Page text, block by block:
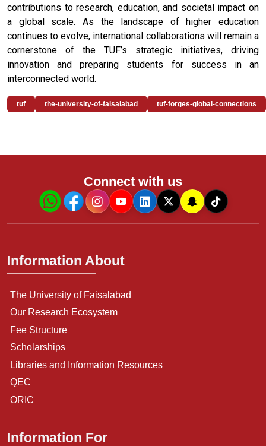
contributions to research, education, and societal impact on
a global scale. As the landscape of higher education
continues to evolve, international collaborations will remain a
cornerstone of the TUF’s strategic initiatives, driving
innovation and preparing students for success in an
interconnected world.
tuf the-university-of-faisalabad tuf-forges-global-connections
Connect with us
Information About
The University of Faisalabad
Our Research Ecosystem
Fee Structure
Scholarships
Libraries and Information Resources
QEC
ORIC
Information For